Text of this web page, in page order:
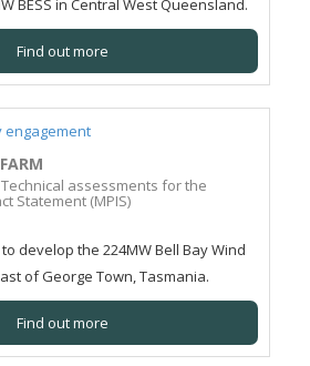
Find out more
Technical assessments for the
Statement (MPIS)
develop the 224MW Bell Bay Wind
of George Town, Tasmania.
Find out more